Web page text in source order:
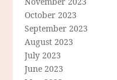
October 2023
September 2023
August 2023
July 2023
June 2023